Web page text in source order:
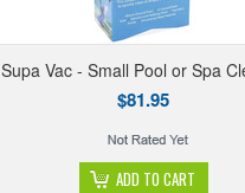
Supa Vac - Small Pool or Spa
$81.95
ADD TO CART